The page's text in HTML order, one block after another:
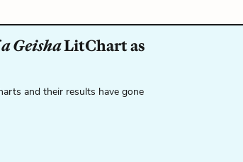
GeishaLitChart as
and their results have gone